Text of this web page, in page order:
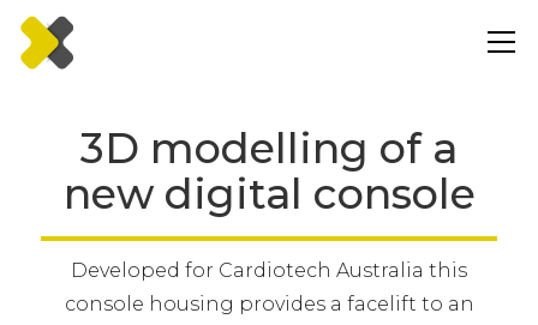
3D modelling of a
new digital console
Developed for Cardiotech Australia this
console housing provides a facelift to an